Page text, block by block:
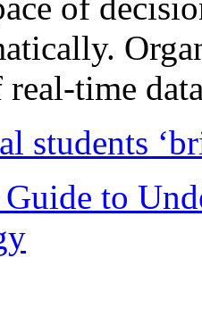
real-time
students
Guide to